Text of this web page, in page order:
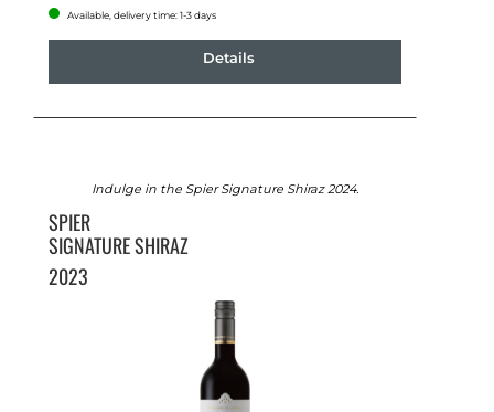
Available, delivery time: 1-3 days
Details
Indulge in the Spier Signature Shiraz 2024.
SPIER
SIGNATURE SHIRAZ
2023